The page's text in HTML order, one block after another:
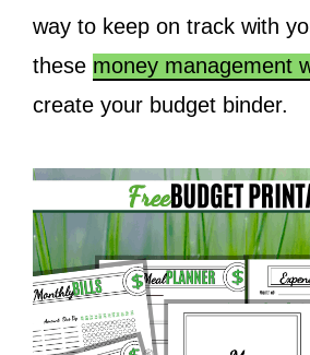
way to keep on track with
these money management
create your budget binder.